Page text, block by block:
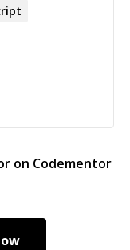
better. I'll
have.
on Codementor